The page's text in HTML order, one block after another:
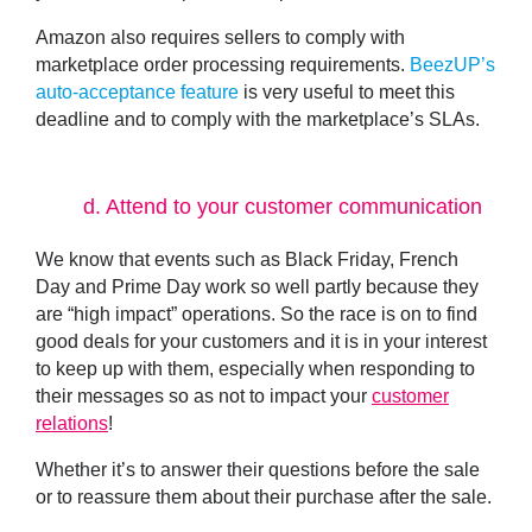
Amazon also requires sellers to comply with
marketplace order processing requirements. BeezUP’s
auto-acceptance feature is very useful to meet this
deadline and to comply with the marketplace’s SLAs.
d. Attend to your customer communication
We know that events such as Black Friday, French
Day and Prime Day work so well partly because they
are “high impact” operations. So the race is on to find
good deals for your customers and it is in your interest
to keep up with them, especially when responding to
their messages so as not to impact your customer
relations!
Whether it’s to answer their questions before the sale
or to reassure them about their purchase after the sale.